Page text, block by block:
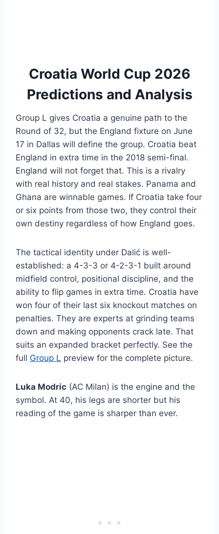
Croatia World Cup 2026
Predictions and Analysis
Group L gives Croatia a genuine path to the
Round of 32, but the England fixture on June
17 in Dallas will define the group. Croatia beat
England in extra time in the 2018 semi-final.
England will not forget that. This is a rivalry
with real history and real stakes. Panama and
Ghana are winnable games. If Croatia take four
or six points from those two, they control their
own destiny regardless of how England goes.
The tactical identity under Dalić is well-
established: a 4-3-3 or 4-2-3-1 built around
midfield control, positional discipline, and the
ability to flip games in extra time. Croatia have
won four of their last six knockout matches on
penalties. They are experts at grinding teams
down and making opponents crack late. That
suits an expanded bracket perfectly. See the
full Group L preview for the complete picture.
Luka Modric (AC Milan) is the engine and the
symbol. At 40, his legs are shorter but his
reading of the game is sharper than ever.